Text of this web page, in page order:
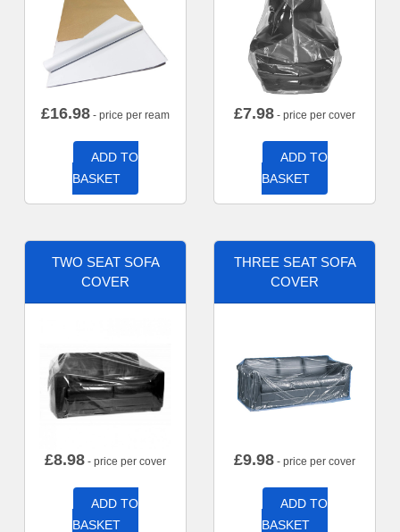
£16.98 - price per ream
ADD TO
BASKET
£7.98 - price per cover
ADD TO
BASKET
TWO SEAT SOFA
COVER
£8.98 - price per cover
ADD TO
BASKET
THREE SEAT SOFA
COVER
£9.98 - price per cover
ADD TO
BASKET